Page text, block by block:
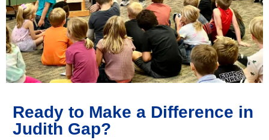
Ready to Make a Difference in
Judith Gap?